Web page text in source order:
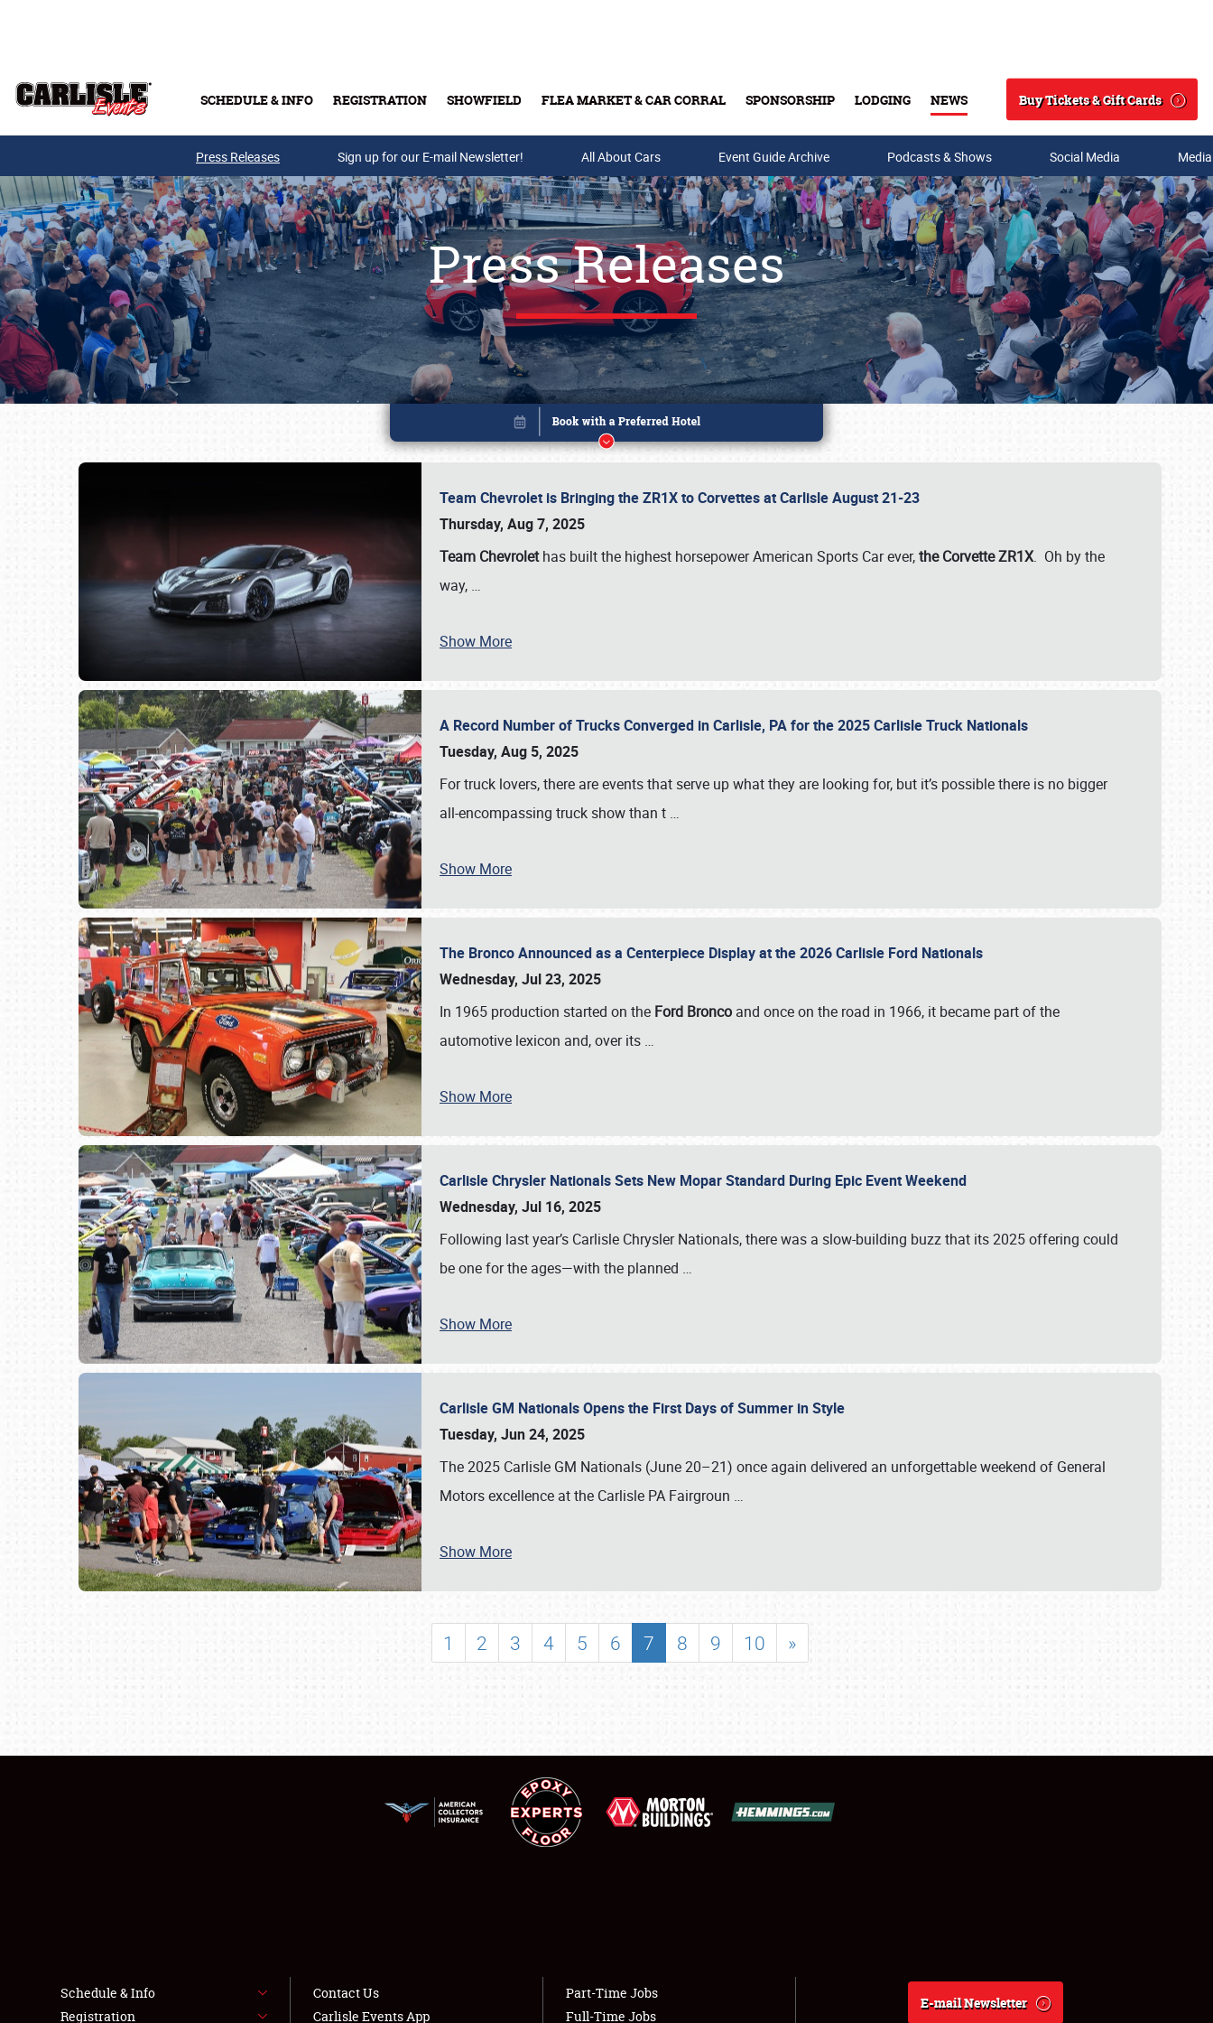
SCHEDULE & INFO REGISTRATION SHOWFIELD FLEA MARKET & CAR CORRAL SPONSORSHIP LODGING NEWS
Search
Buy Tickets & Gift Cards
Buy Tickets & Gift Cards
SCHEDULE & INFO
SHOWFIELD
LODGING
NEWS
Press Releases Sign up for our E-mail Newsletter! All About Cars Event Guide Archive Podcasts & Shows Social Media
Press Releases
Team Chevrolet is Bringing the ZR1X to Corvettes at Carlisle August 21-23
Thursday, Aug 7, 2025
Team Chevrolethas built the highest horsepower American Sports Car ever,the Corvette ZR1X. Oh by the
way, …
Show More
A Record Number of Trucks Converged in Carlisle, PA for the 2025 Carlisle Truck Nationals
Tuesday, Aug 5, 2025
For truck lovers, there are events that serve up what they are looking for, but it’s possible there is no bigger
all-encompassing truck show than t …
Show More
The Bronco Announced as a Centerpiece Display at the 2026 Carlisle Ford Nationals
Wednesday, Jul 23, 2025
In 1965 production started on the Ford Bronco and once on the road in 1966, it became part of the
automotive lexicon and, over its …
Show More
Carlisle Chrysler Nationals Sets New Mopar Standard During Epic Event Weekend
Wednesday, Jul 16, 2025
Following last year’s Carlisle Chrysler Nationals, there was a slow-building buzz that its 2025 offering could
be one for the ages—with the planned …
Show More
Carlisle GM Nationals Opens the First Days of Summer in Style
Tuesday, Jun 24, 2025
The 2025 Carlisle GM Nationals (June 20–21) once again delivered an unforgettable weekend of General
Motors excellence at the Carlisle PA Fairgroun …
Show More
1 2 3 4 5 6 7 8 9 10 »
Book online or call (800) 216-1876
Schedule & Info
Registration
Contact Us
Carlisle Events App
Part-Time Jobs
Full-Time Jobs
E-mail Newsletter